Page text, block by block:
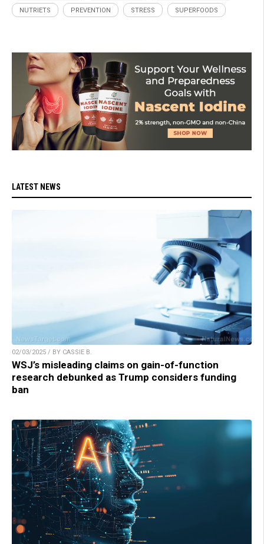
NUTRIETS PREVENTION STRESS SUPERFOODS
LATEST NEWS
02/03/2025 / BY CASSIE B.
WSJ’s misleading claims on gain-of-function
research debunked as Trump considers funding
ban